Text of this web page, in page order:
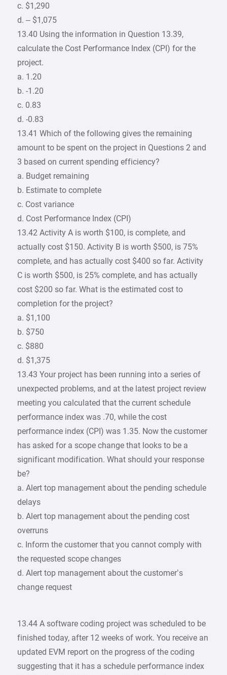
c. $1,290
d. – $1,075
13.40 Using the information in Question 13.39,
calculate the Cost Performance Index (CPI) for the
project.
a. 1.20
b. -1.20
c. 0.83
d. -0.83
13.41 Which of the following gives the remaining
amount to be spent on the project in Questions 2 and
3 based on current spending efficiency?
a. Budget remaining
b. Estimate to complete
c. Cost variance
d. Cost Performance Index (CPI)
13.42 Activity A is worth $100, is complete, and
actually cost $150. Activity B is worth $500, is 75%
complete, and has actually cost $400 so far. Activity
C is worth $500, is 25% complete, and has actually
cost $200 so far. What is the estimated cost to
completion for the project?
a. $1,100
b. $750
c. $880
d. $1,375
13.43 Your project has been running into a series of
unexpected problems, and at the latest project review
meeting you calculated that the current schedule
performance index was .70, while the cost
performance index (CPI) was 1.35. Now the customer
has asked for a scope change that looks to be a
significant modification. What should your response
be?
a. Alert top management about the pending schedule
delays
b. Alert top management about the pending cost
overruns
c. Inform the customer that you cannot comply with
the requested scope changes
d. Alert top management about the customer’s
change request
13.44 A software coding project was scheduled to be
finished today, after 12 weeks of work. You receive an
updated EVM report on the progress of the coding
suggesting that it has a schedule performance index